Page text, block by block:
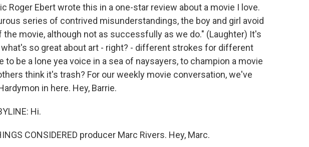
Roger Ebert wrote this in a one-star review about a movie I love.
series of contrived misunderstandings, the boy and girl avoid
movie, although not as successfully as we do." (Laughter) It's
what's so great about art - right? - different strokes for different
to be a lone yea voice in a sea of naysayers, to champion a movie
think it's trash? For our weekly movie conversation, we've
in here. Hey, Barrie.
Hi.
CONSIDERED producer Marc Rivers. Hey, Marc.